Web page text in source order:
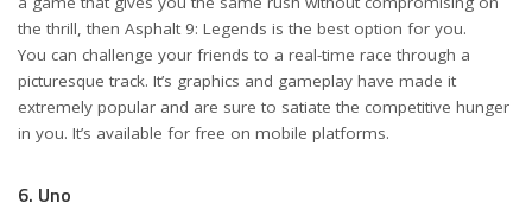
the thrill, then Asphalt 9: Legends is the best option for you.
You can challenge your friends to a real-time race through a
picturesque track. It’s graphics and gameplay have made it
extremely popular and are sure to satiate the competitive hunger
in you. It’s available for free on mobile platforms.
6. Uno